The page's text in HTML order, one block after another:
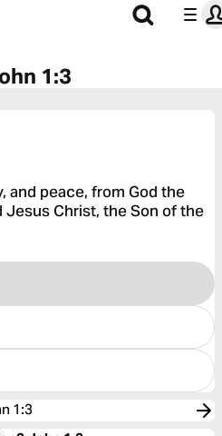
1:3
and peace, from God the
Jesus Christ, the Son of the
1:3